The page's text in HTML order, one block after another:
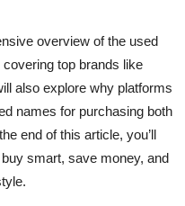
overview of the used
top brands like
also explore why platforms
names for purchasing both
end of this article, you’ll
smart, save money, and